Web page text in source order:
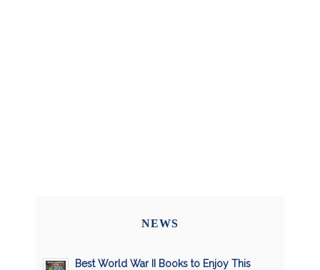
NEWS
Best World War II Books to Enjoy This